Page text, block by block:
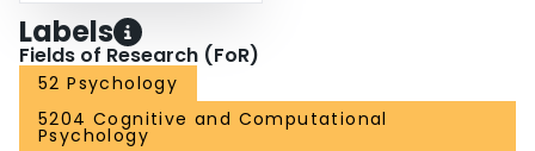
Labels
Fields of Research (FoR)
52 Psychology
5204 Cognitive and Computational
Psychology